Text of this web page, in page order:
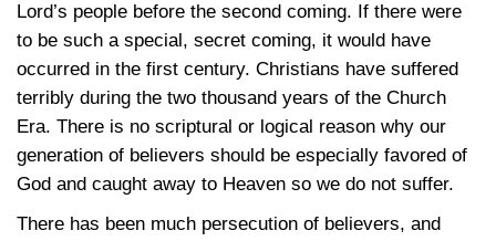
Lord’s people before the second coming. If there were
to be such a special, secret coming, it would have
occurred in the first century. Christians have suffered
terribly during the two thousand years of the Church
Era. There is no scriptural or logical reason why our
generation of believers should be especially favored of
God and caught away to Heaven so we do not suffer.
There has been much persecution of believers, and